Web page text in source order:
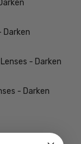
Darken
- Darken
- Darken